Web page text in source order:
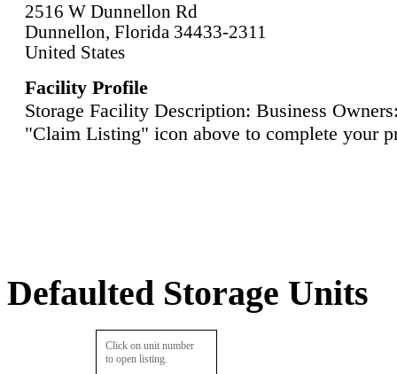
2516 W Dunnellon Rd
Dunnellon, Florida 34433-2311
United States
Facility Profile
Storage Facility Description: Business
"Claim Listing" icon above to complete your
Defaulted Storage Units
Click on unit number
to open listing.